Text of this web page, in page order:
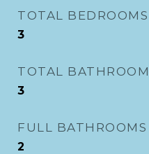
TOTAL BEDROOMS
3
TOTAL
3
FULL BATHROOMS
2